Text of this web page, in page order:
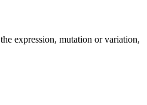
expression, mutation or variation,